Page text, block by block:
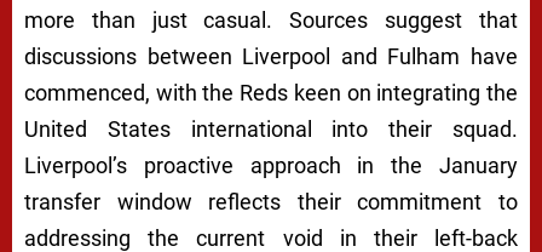
more than just casual. Sources suggest that
discussions between Liverpool and Fulham have
commenced, with the Reds keen on integrating the
United States international into their squad.
Liverpool’s proactive approach in the January
transfer window reflects their commitment to
addressing the current void in their left-back